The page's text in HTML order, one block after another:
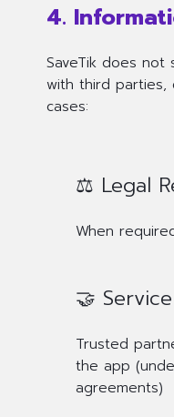
4.
SaveTik does not
with third parties,
cases:
⚖️ Legal
When
🤝
Trusted
the app
agreements)